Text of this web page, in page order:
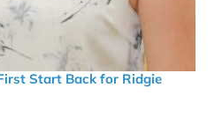
Start Back for Ridgie